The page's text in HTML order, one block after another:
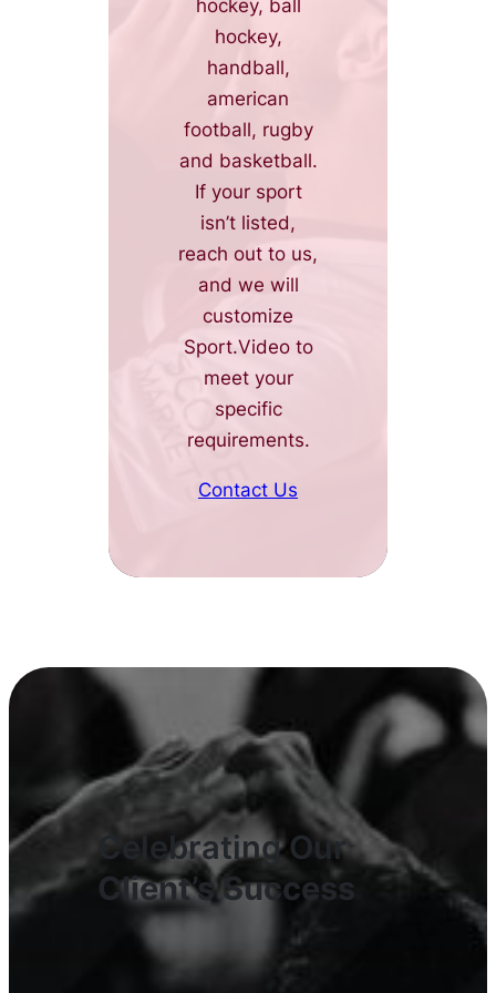
hockey, ball
hockey,
handball,
american
football, rugby
and basketball.
If your sport
isn’t listed,
reach out to us,
and we will
customize
Sport.Video to
meet your
specific
requirements.
Contact Us
Celebrating Our
Client’s Success